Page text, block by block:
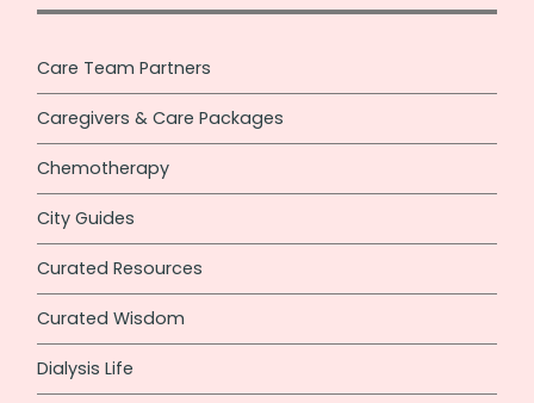
Care Team Partners
Caregivers & Care Packages
Chemotherapy
City Guides
Curated Resources
Curated Wisdom
Dialysis Life